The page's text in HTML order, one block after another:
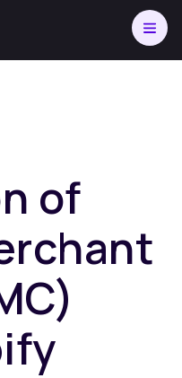
of